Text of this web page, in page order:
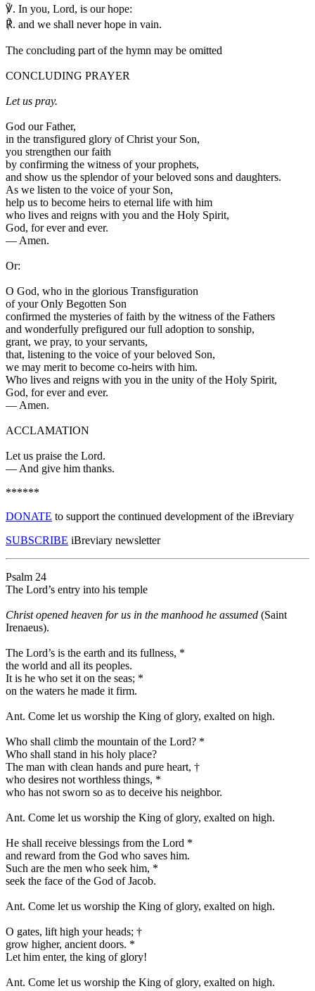
℣. In you, Lord, is our hope:
℟. and we shall never hope in vain.
The concluding part of the hymn may be omitted
CONCLUDING PRAYER
Let us pray.
God our Father,
in the transfigured glory of Christ your Son,
you strengthen our faith
by confirming the witness of your prophets,
and show us the splendor of your beloved sons and daughters.
As we listen to the voice of your Son,
help us to become heirs to eternal life with him
who lives and reigns with you and the Holy Spirit,
God, for ever and ever.
— Amen.
Or:
O God, who in the glorious Transfiguration
of your Only Begotten Son
confirmed the mysteries of faith by the witness of the Fathers
and wonderfully prefigured our full adoption to sonship,
grant, we pray, to your servants,
that, listening to the voice of your beloved Son,
we may merit to become co-heirs with him.
Who lives and reigns with you in the unity of the Holy Spirit,
God, for ever and ever.
— Amen.
ACCLAMATION
Let us praise the Lord.
— And give him thanks.
******
DONATE to support the continued development of the iBreviary
SUBSCRIBE iBreviary newsletter
Psalm 24
The Lord’s entry into his temple
Christ opened heaven for us in the manhood he assumed (Saint
Irenaeus).
The Lord’s is the earth and its fullness, *
the world and all its peoples.
It is he who set it on the seas; *
on the waters he made it firm.
Ant. Come let us worship the King of glory, exalted on high.
Who shall climb the mountain of the Lord? *
Who shall stand in his holy place?
The man with clean hands and pure heart, †
who desires not worthless things, *
who has not sworn so as to deceive his neighbor.
Ant. Come let us worship the King of glory, exalted on high.
He shall receive blessings from the Lord *
and reward from the God who saves him.
Such are the men who seek him, *
seek the face of the God of Jacob.
Ant. Come let us worship the King of glory, exalted on high.
O gates, lift high your heads; †
grow higher, ancient doors. *
Let him enter, the king of glory!
Ant. Come let us worship the King of glory, exalted on high.